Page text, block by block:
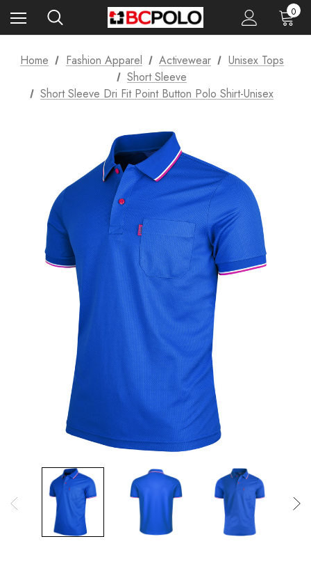
0
Home Fashion Apparel Activewear
Unisex Tops
Short Sleeve
Short Sleeve Dri Fit Point Button Polo Shirt-Unisex